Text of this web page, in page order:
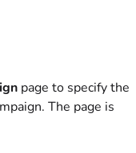
page to specify the
The page is